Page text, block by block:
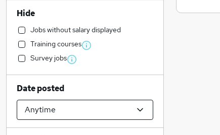
Hide
Jobs without salary displayed
Training courses
Survey jobs
Date posted